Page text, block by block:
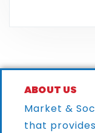
ABOUT US
Market &
that